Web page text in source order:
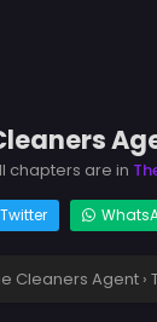
chapters are in
Twitter
Cleaners Agent ›